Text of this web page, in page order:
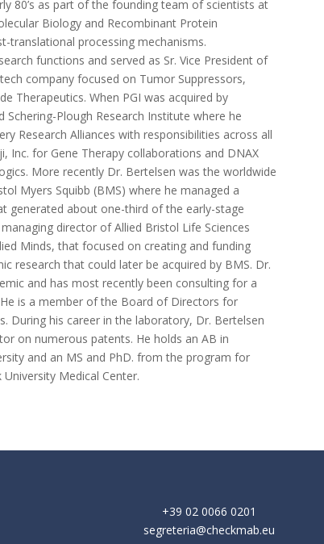
80’s as part of the founding team of scientists at
Biology and Recombinant Protein
translational processing mechanisms.
functions and served as Sr. Vice President of
company focused on Tumor Suppressors,
Therapeutics. When PGI was acquired by
Plough Research Institute where he
Research Alliances with responsibilities across all
Inc. for Gene Therapy collaborations and DNAX
More recently Dr. Bertelsen was the worldwide
Myers Squibb (BMS) where he managed a
generated about one-third of the early-stage
director of Allied Bristol Life Sciences
Minds, that focused on creating and funding
research that could later be acquired by BMS. Dr.
and has most recently been consulting for a
is a member of the Board of Directors for
During his career in the laboratory, Dr. Bertelsen
on numerous patents. He holds an AB in
and an MS and PhD. from the program for
Medical Center.
+39 02 0066 0201
segreteria@checkmab.eu